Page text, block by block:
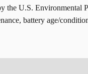
the U.S. Environmental
battery age/